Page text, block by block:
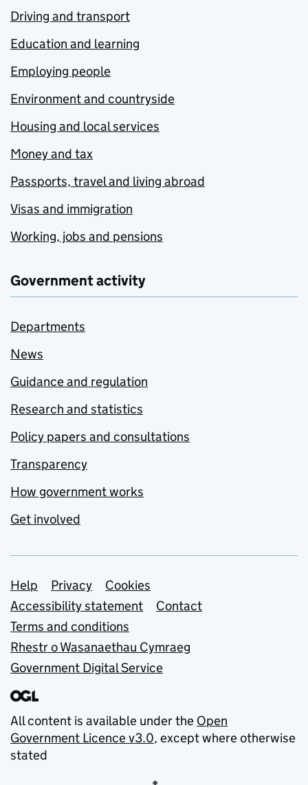
Driving and transport
Education and learning
Employing people
Environment and countryside
Housing and local services
Money and tax
Passports, travel and living abroad
Visas and immigration
Working, jobs and pensions
Government activity
Departments
News
Guidance and regulation
Research and statistics
Policy papers and consultations
Transparency
How government works
Get involved
Support links
Help Privacy
Cookies
Accessibility statement
Contact
Terms and conditions
Rhestr o Wasanaethau Cymraeg
Government Digital Service
All content is available under the Open
Government Licence v3.0, except where otherwise
stated